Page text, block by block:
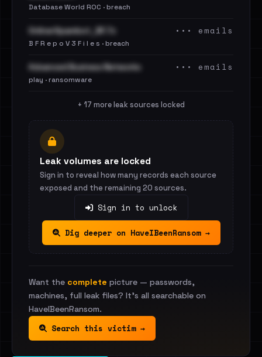
Database World ROC · breach
OnlinerSpambot_BF.7z
B F R e p o V 3 F i l e s · breach
••• emails
Advanced Business Networks
play · ransomware
••• emails
+ 17 more leak sources locked
Leak volumes are locked
Sign in to reveal how many records each source
exposed and the remaining 20 sources.
Sign in to unlock
Dig deeper on HaveIBeenRansom →
Want the complete picture — passwords,
machines, full leak files? It's all searchable on
HaveIBeenRansom.
Search this victim →